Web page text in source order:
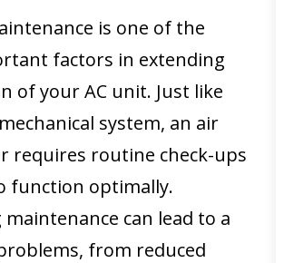
is one of the
factors in extending
of your AC unit. Just like
system, an air
requires routine check-ups
function optimally.
maintenance can lead to a
from reduced